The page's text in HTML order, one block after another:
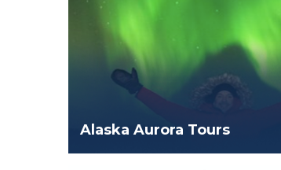
Alaska Aurora Tours